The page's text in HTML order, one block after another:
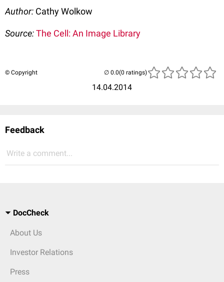
Author: Cathy Wolkow
Source:The Cell: An Image Library
© Copyright
14.04.2014
(0 ratings)
Feedback
Write a comment...
DocCheck
About Us
Investor Relations
Press